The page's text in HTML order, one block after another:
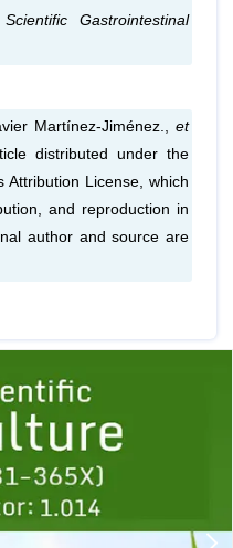
Gastrointestinal
Martínez-Jiménez.,et
distributed under the
License, which
and reproduction in
author and source are
1 2 3 4 5